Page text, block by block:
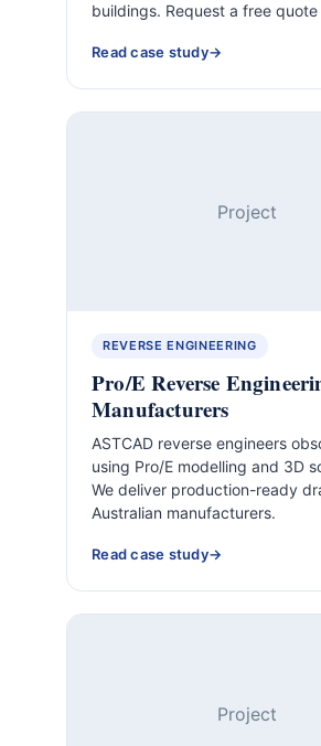
buildings. Request a free
Read case study
Project
REVERSE ENGINEERING
Pro/E Reverse
Manufacturers
ASTCAD reverse engineers
using Pro/E modelling and 3D
We deliver production-ready
Australian manufacturers.
Read case study
Project